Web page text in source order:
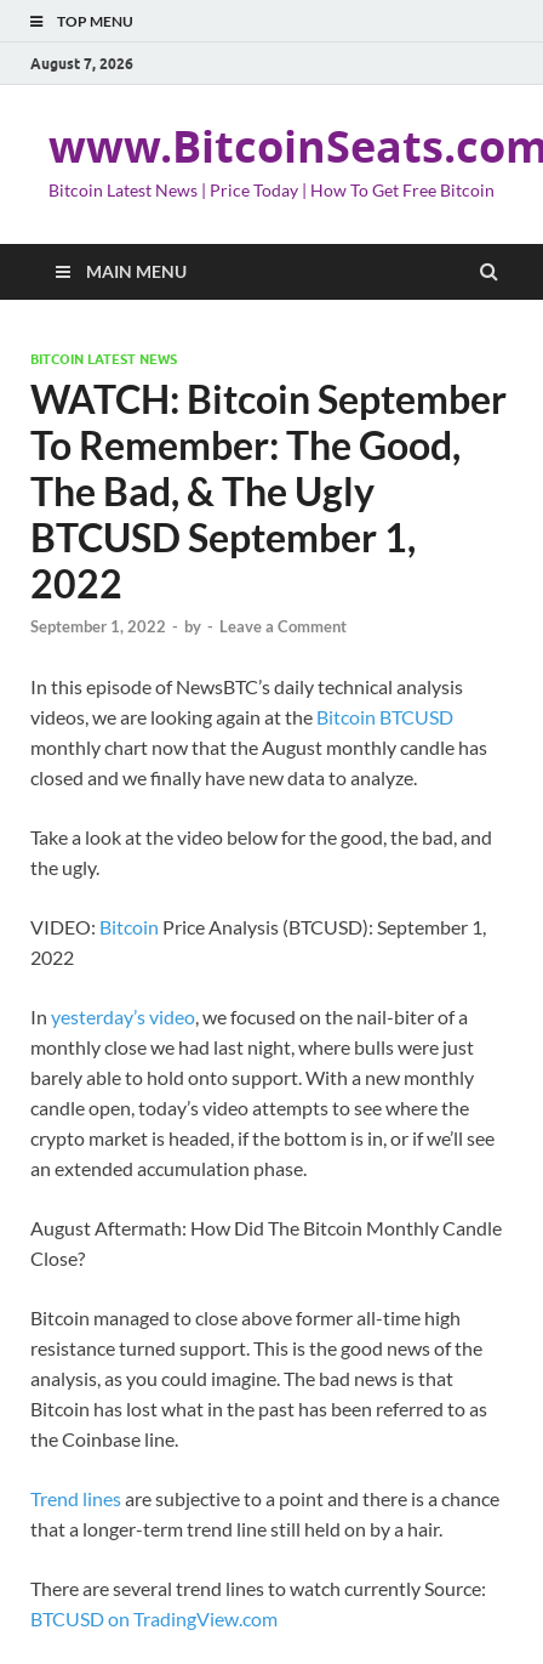
TOP MENU
August 7, 2026
Bitcoin Latest News | Price Today | How To Get Free Bitcoin
MAIN MENU
BITCOIN LATEST NEWS
WATCH: Bitcoin September
To Remember: The Good,
The Bad, & The Ugly
BTCUSD September 1,
2022
September 1, 2022 - by - Leave a Comment
In this episode of NewsBTC’s daily technical analysis
videos, we are looking again at the Bitcoin BTCUSD
monthly chart now that the August monthly candle has
closed and we finally have new data to analyze.
Take a look at the video below for the good, the bad, and
the ugly.
VIDEO: Bitcoin Price Analysis (BTCUSD): September 1,
2022
In yesterday’s video, we focused on the nail-biter of a
monthly close we had last night, where bulls were just
barely able to hold onto support. With a new monthly
candle open, today’s video attempts to see where the
crypto market is headed, if the bottom is in, or if we’ll see
an extended accumulation phase.
August Aftermath: How Did The Bitcoin Monthly Candle
Close?
Bitcoin managed to close above former all-time high
resistance turned support. This is the good news of the
analysis, as you could imagine. The bad news is that
Bitcoin has lost what in the past has been referred to as
the Coinbase line.
Trend linesare subjective to a point and there is a chance
that a longer-term trend line still held on by a hair.
There are several trend lines to watch currently Source:
BTCUSD on TradingView.com